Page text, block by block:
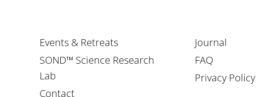
Events & Retreats
SOND™ Science Research
Lab
Contact
Journal
FAQ
Privacy Policy